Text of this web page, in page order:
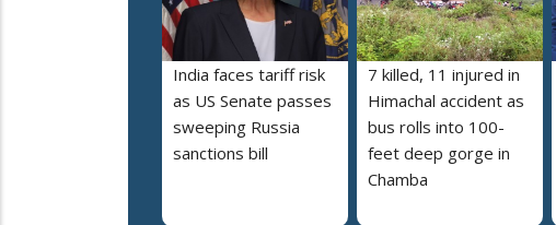
India faces tariff risk
as US Senate passes
sweeping Russia
sanctions bill
7 killed, 11 injured in
Himachal accident as
bus rolls into 100-
feet deep gorge in
Chamba